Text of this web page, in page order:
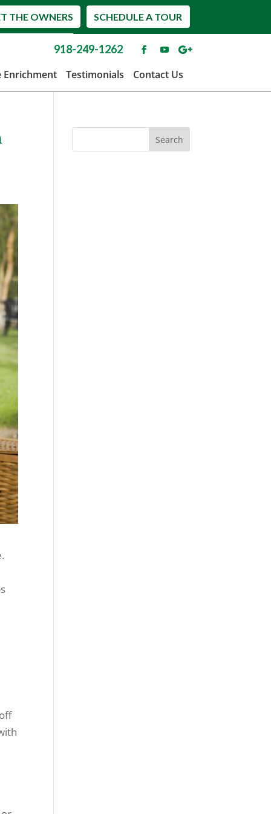
SCHEDULE A TOUR
THE OWNERS
918-249-1262
Enrichment Testimonials Contact Us